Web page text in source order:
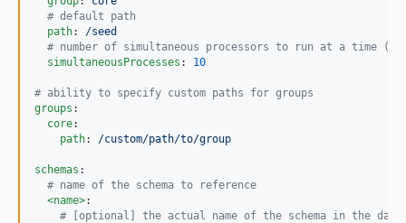
# default path
path: /seed
# number of simultaneous processors to run at a time
simultaneousProcesses : 10
# ability to specify custom paths for groups
groups :
core:
path: /custom/path/to/group
schemas :
# name of the schema to reference
<name>:
# [optional] the actual name of the schema in the